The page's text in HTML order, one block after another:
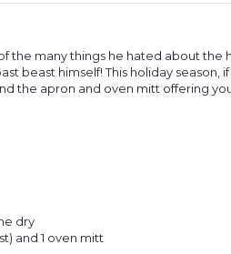
the many things he hated about
beast himself! This holiday
the apron and oven mitt offering
dry
and 1 oven mitt